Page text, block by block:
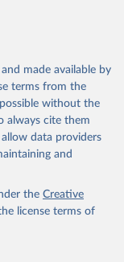
wars from
managing conflict
Middle East
for positive
contested, China
such as Saudi Arabia
order is
political and social
model developed
war is no longer
made available by
terms from the
without the
always cite them
data providers
and
the Creative
license terms of